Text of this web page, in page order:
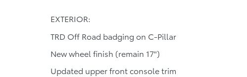
EXTERIOR:
TRD Off Road badging on C-Pillar
New wheel finish (remain 17")
Updated upper front console trim